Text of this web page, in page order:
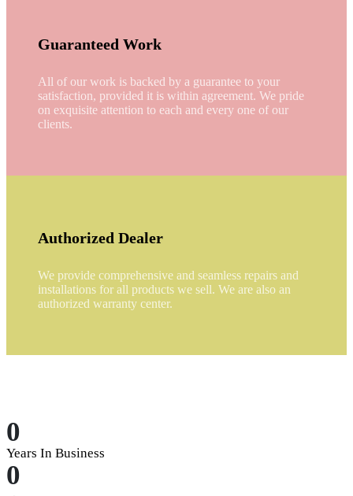
Guaranteed Work
All of our work is backed by a guarantee to your
satisfaction, provided it is within agreement. We pride
on exquisite attention to each and every one of our
clients.
Authorized Dealer
We provide comprehensive and seamless repairs and
installations for all products we sell. We are also an
authorized warranty center.
0
Years In Business
0